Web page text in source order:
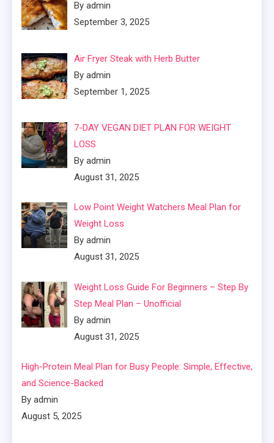
By admin
September 3, 2025
Air Fryer Steak with Herb Butter
By admin
September 1, 2025
7-DAY VEGAN DIET PLAN FOR WEIGHT
LOSS
By admin
August 31, 2025
Low Point Weight Watchers Meal Plan for
Weight Loss
By admin
August 31, 2025
Weight Loss Guide For Beginners – Step By
Step Meal Plan – Unofficial
By admin
August 31, 2025
High-Protein Meal Plan for Busy People: Simple, Effective,
and Science-Backed
By admin
August 5, 2025